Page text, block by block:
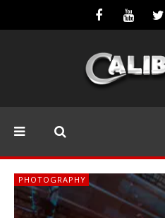
PHOTOGRAPHY